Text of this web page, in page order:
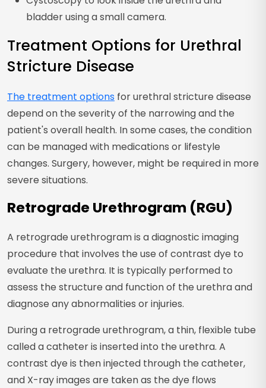
bladder using a small camera.
Treatment Options for Urethral
Stricture Disease
The treatment options for urethral stricture disease
depend on the severity of the narrowing and the
patient's overall health. In some cases, the condition
can be managed with medications or lifestyle
changes. Surgery, however, might be required in more
severe situations.
Retrograde Urethrogram (RGU)
A retrograde urethrogram is a diagnostic imaging
procedure that involves the use of contrast dye to
evaluate the urethra. It is typically performed to
assess the structure and function of the urethra and
diagnose any abnormalities or injuries.
During a retrograde urethrogram, a thin, flexible tube
called a catheter is inserted into the urethra. A
contrast dye is then injected through the catheter,
and X-ray images are taken as the dye flows